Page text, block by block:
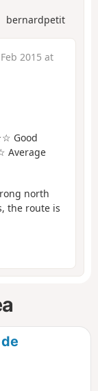
bernardpetit
2015 at
Good
north
the route is